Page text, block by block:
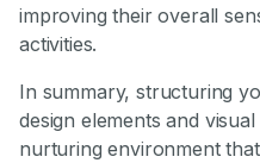
improving their overall
activities.
In summary, structuring
design elements and
nurturing environment